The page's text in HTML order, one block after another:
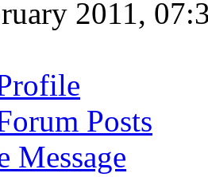
2011,
Posts
Message